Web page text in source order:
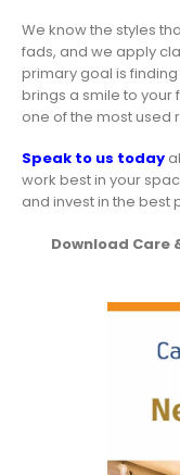
We know the styles
fads, and we apply
primary goal is
brings a smile to your
one of the most used
Speak to us today
work best in your
and invest in the best
Download Care